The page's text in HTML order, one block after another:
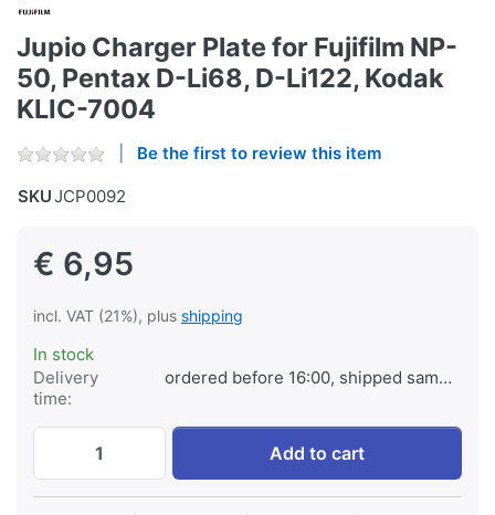
Jupio Charger Plate for Fujifilm NP-
50, Pentax D-Li68, D-Li122, Kodak
KLIC-7004
Be the first to review this item
SKUJCP0092
€ 6,95
incl. VAT (21%), plus shipping
In stock
Delivery
time:
ordered before 16:00, shipped same day
Jupio Charger Plate for Fujifilm NP-50,
Add to cart